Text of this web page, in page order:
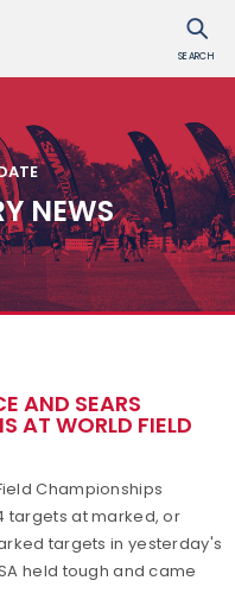
SEARCH
NEWS
AND SEARS
AT WORLD FIELD
Championships
targets at marked, or
targets in yesterday's
held tough and came